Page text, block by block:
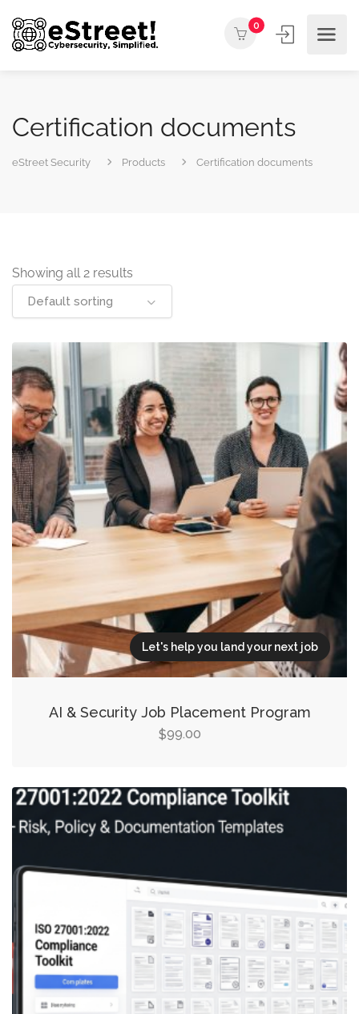
0
Certification documents
eStreet Security Products Certification documents
Showing all 2 results
Default sorting
Let's help you land your next job
AI & Security Job Placement Program
$99.00